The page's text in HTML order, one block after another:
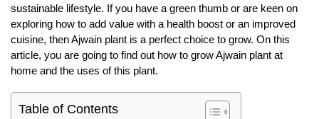
sustainable lifestyle. If you have a green thumb or are keen on
exploring how to add value with a health boost or an improved
cuisine, then Ajwain plant is a perfect choice to grow. On this
article, you are going to find out how to grow Ajwain plant at
home and the uses of this plant.
Table of Contents